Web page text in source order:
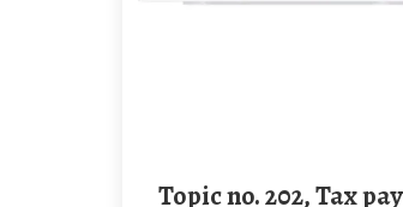
Topic no. 202, Tax payment